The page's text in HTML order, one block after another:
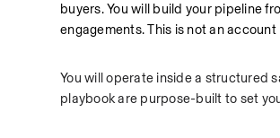
buyers. You will build your pipeline
engagements. This is not an
You will operate inside a structured
playbook are purpose-built to set